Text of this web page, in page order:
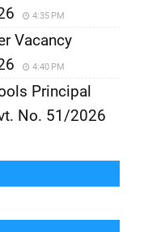
4:35 PM
Vacancy
4:40 PM
Principal
No. 51/2026